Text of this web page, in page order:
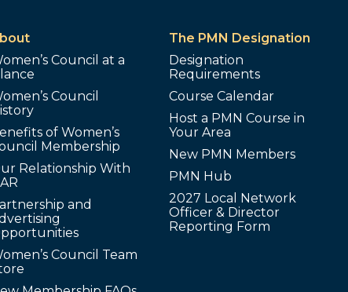
Council at a
Council
of Women’s
Membership
Relationship With
and
Council Team
The PMN Designation
Designation
Requirements
Course Calendar
Host a PMN Course in
Your Area
New PMN Members
PMN Hub
2027 Local Network
Officer & Director
Reporting Form